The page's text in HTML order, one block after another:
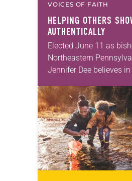
VOICES OF FAITH
HELPING OTHERS
AUTHENTICALLY
Elected June 11 as
Northeastern
Jennifer Dee believes
acknowledges and
grief toward hope in